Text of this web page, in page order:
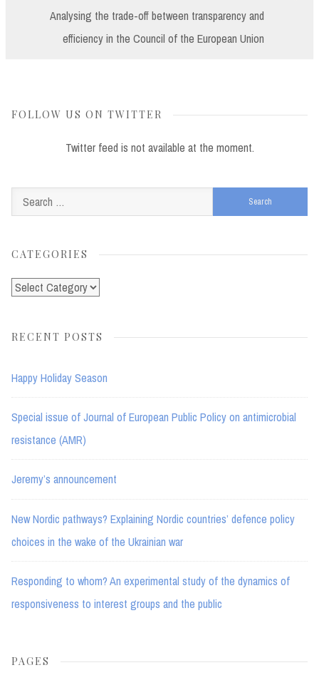
Analysing the trade-off between transparency and
efficiency in the Council of the European Union
FOLLOW US ON TWITTER
Twitter feed is not available at the moment.
for:
CATEGORIES
Categories
RECENT POSTS
Happy Holiday Season
Special issue of Journal of European Public Policy on antimicrobial
resistance (AMR)
Jeremy’s announcement
New Nordic pathways? Explaining Nordic countries’ defence policy
choices in the wake of the Ukrainian war
Responding to whom? An experimental study of the dynamics of
responsiveness to interest groups and the public
PAGES